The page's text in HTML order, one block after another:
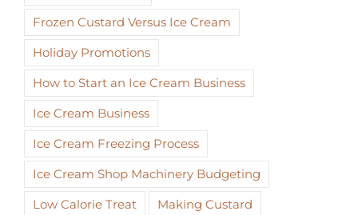
Frozen Custard Versus Ice Cream
Holiday Promotions
How to Start an Ice Cream Business
Ice Cream Business
Ice Cream Freezing Process
Ice Cream Shop Machinery Budgeting
Low Calorie Treat
Making Custard